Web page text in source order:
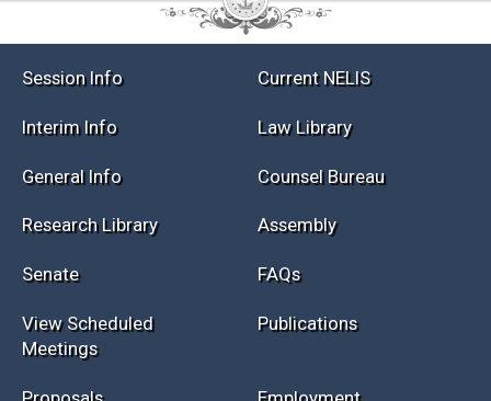
Current NELIS
Law Library
General Info
Research Library Assembly